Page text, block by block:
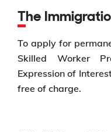
The
To apply for
Skilled Worker
Expression of
free of charge.